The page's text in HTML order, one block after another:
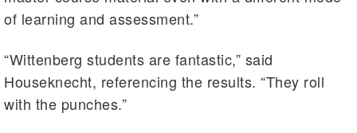
of learning and assessment.”
“Wittenberg students are fantastic,” said
Houseknecht, referencing the results. “They roll
with the punches.”